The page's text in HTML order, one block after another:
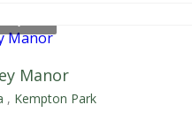
Manor
, Kempton Park